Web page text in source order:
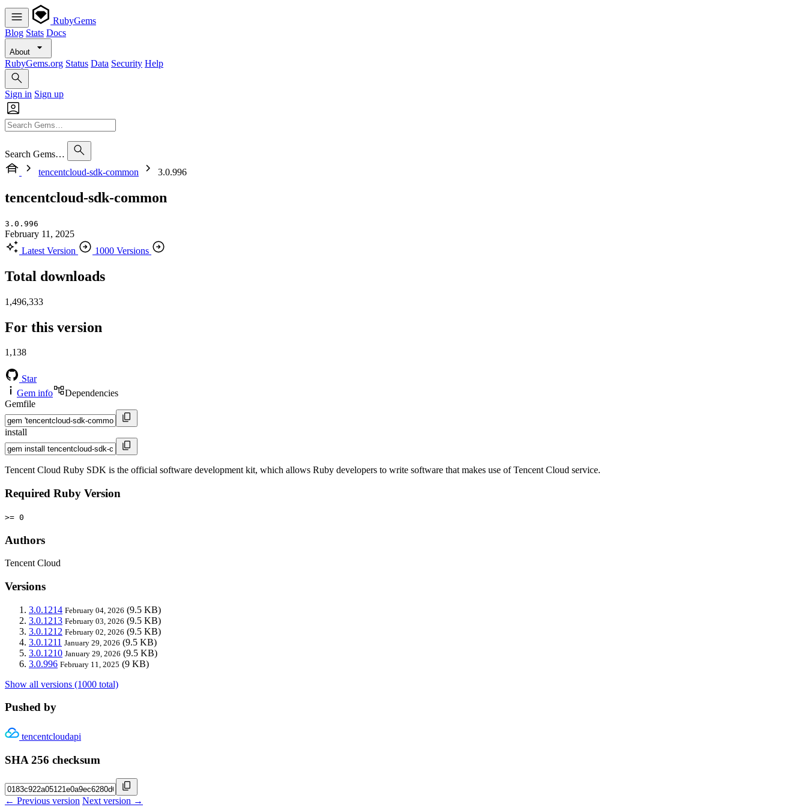
RubyGems
Blog Stats Docs
About
RubyGems.org Status Data Security Help
Sign in Sign up
Search Gems…
tencentcloud-sdk-common
3.0.996
tencentcloud-sdk-common
3.0.996
February 11, 2025
Latest Version
1000 Versions
Total downloads
1,496,333
For this version
1,138
Star
Gem info
Dependencies
Gemfile
install
Tencent Cloud Ruby SDK is the official software development kit, which allows Ruby developers to write software that makes use of Tencent Cloud service.
Required Ruby Version
>= 0
Authors
Tencent Cloud
Versions
3.0.1214 February 04, 2026 (9.5 KB)
3.0.1213 February 03, 2026 (9.5 KB)
3.0.1212 February 02, 2026 (9.5 KB)
3.0.1211 January 29, 2026 (9.5 KB)
3.0.1210 January 29, 2026 (9.5 KB)
3.0.996 February 11, 2025 (9 KB)
Show all versions (1000 total)
Pushed by
tencentcloudapi
SHA 256 checksum
← Previous version Next version →